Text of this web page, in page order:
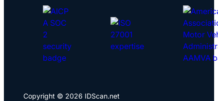
Copyright © 2026 IDScan.net